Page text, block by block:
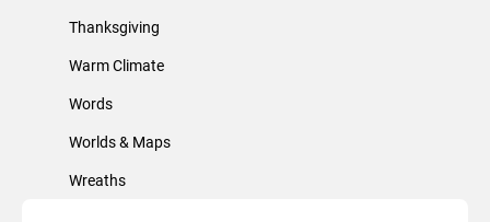
Thanksgiving
Warm Climate
Words
Worlds & Maps
Wreaths